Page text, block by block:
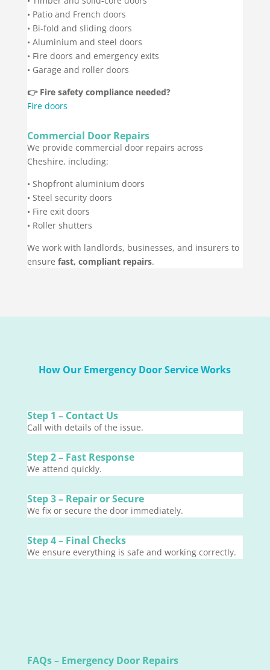
• Patio and French doors
• Bi-fold and sliding doors
• Aluminium and steel doors
• Fire doors and emergency exits
• Garage and roller doors
👉 Fire safety compliance needed?
Fire doors
Commercial Door Repairs
We provide commercial door repairs across
Cheshire, including:
• Shopfront aluminium doors
• Steel security doors
• Fire exit doors
• Roller shutters
We work with landlords, businesses, and insurers to
ensure fast, compliant repairs.
How Our Emergency Door Service Works
Step 1 – Contact Us
Call with details of the issue.
Step 2 – Fast Response
We attend quickly.
Step 3 – Repair or Secure
We fix or secure the door immediately.
Step 4 – Final Checks
We ensure everything is safe and working correctly.
FAQs – Emergency Door Repairs